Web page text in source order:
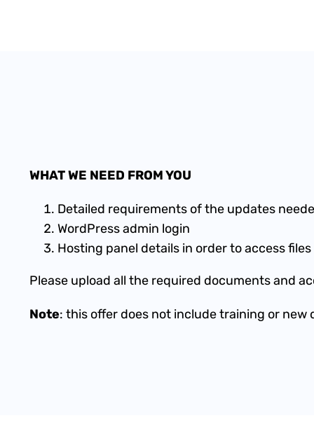
WHAT WE NEED FROM YOU
Detailed requirements of the updates
WordPress admin login
Hosting panel details in order to access
Please upload all the required documents and
Note: this offer does not include training or